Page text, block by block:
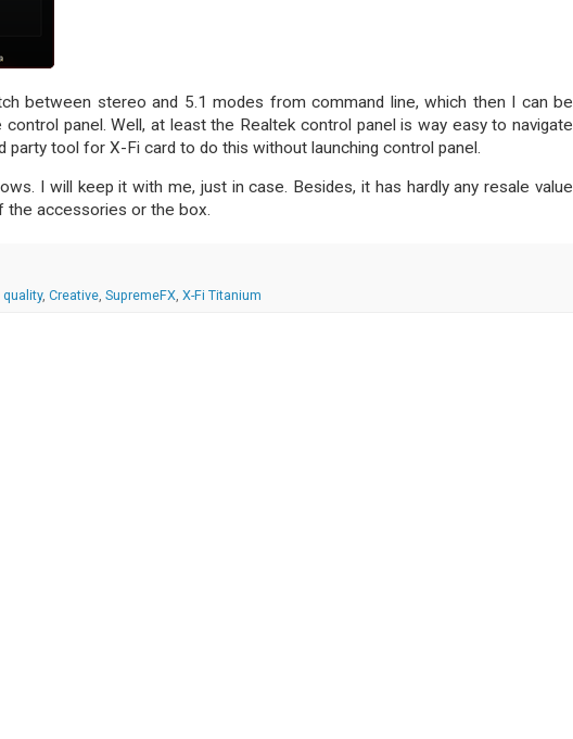
between stereo and 5.1 modes from command line, which then I can be
panel. Well, at least the Realtek control panel is way easy to navigate
party tool for X-Fi card to do this without launching control panel.
I will keep it with me, just in case. Besides, it has hardly any resale value
the accessories or the box.
, Creative SupremeFX X-Fi Titanium